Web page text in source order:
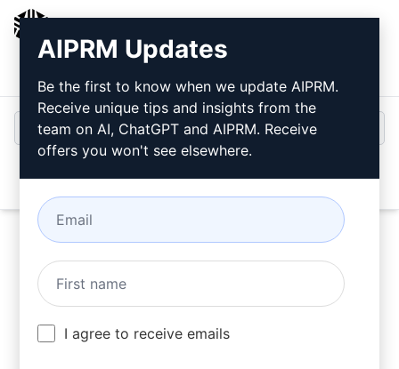
Login
Use these Unsure Prompts in ChatGPT for free
after installing AIPRM.
AIPRM Updates
Be the first to know when we update AIPRM.
Receive unique tips and insights from the
team on AI, ChatGPT and AIPRM. Receive
offers you won't see elsewhere.
I agree to receive emails